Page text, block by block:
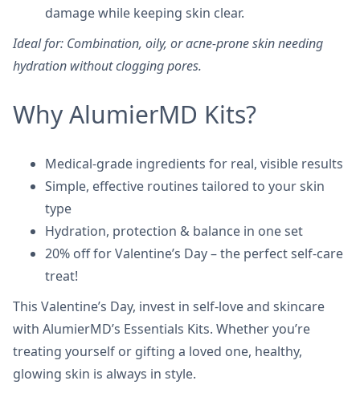
damage while keeping skin clear.
Ideal for: Combination, oily, or acne-prone skin needing
hydration without clogging pores.
Why AlumierMD Kits?
Medical-grade ingredients for real, visible results
Simple, effective routines tailored to your skin
type
Hydration, protection & balance in one set
20% off for Valentine’s Day – the perfect self-care
treat!
This Valentine’s Day, invest in self-love and skincare
with AlumierMD’s Essentials Kits. Whether you’re
treating yourself or gifting a loved one, healthy,
glowing skin is always in style.